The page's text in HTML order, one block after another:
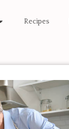
Recipes